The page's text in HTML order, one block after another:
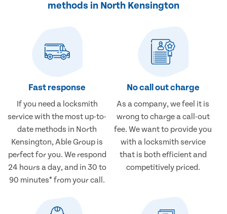
methods in North Kensington
Fast response
If you need a locksmith
service with the most up-to-
date methods in North
Kensington, Able Group is
perfect for you. We respond
24 hours a day, and in 30 to
90 minutes* from your call.
No call out charge
As a company, we feel it is
wrong to charge a call-out
fee. We want to provide you
with a locksmith service
that is both efficient and
competitively priced.